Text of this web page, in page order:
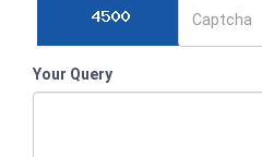
Your Query